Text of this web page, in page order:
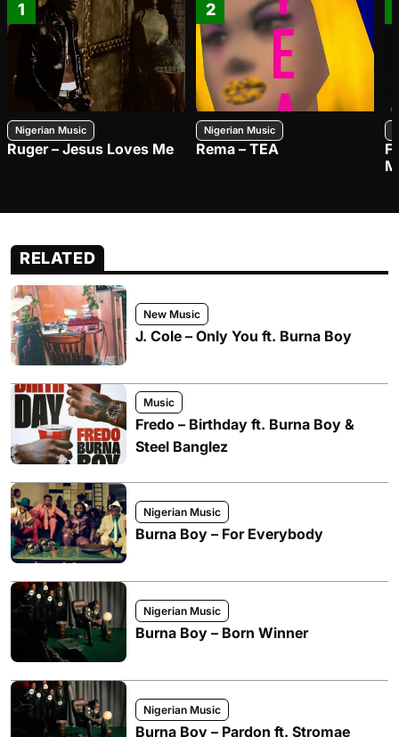
1
Nigerian Music
Ruger – Jesus Loves Me
2
Nigerian Music
Rema – TEA
RELATED
New Music
J. Cole – Only You ft. Burna Boy
Music
Fredo – Birthday ft. Burna Boy &
Steel Banglez
Nigerian Music
Burna Boy – For Everybody
Nigerian Music
Burna Boy – Born Winner
Nigerian Music
Burna Boy – Pardon ft. Stromae